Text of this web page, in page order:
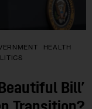
HEALTH
Bill’